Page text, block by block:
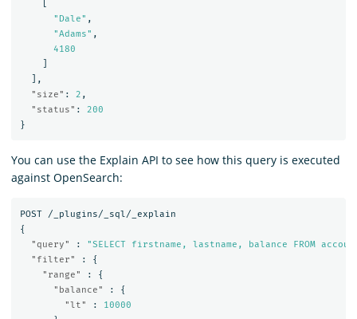
"Dale" ,
"Adams" ,
4180
],
"size" : 2 ,
"status" :
200
}
You can use the Explain API to see how this query is executed
against OpenSearch:
POST
/_plugins/_sql/_explain
{
"query"
:
"SELECT firstname, lastname, balance FROM
"filter"
:
{
"range"
:
{
"balance"
:
{
"lt"
:
10000